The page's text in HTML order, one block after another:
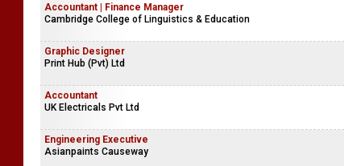
Accountant | Finance Manager
Cambridge College of Linguistics & Education
Graphic Designer
Print Hub (Pvt) Ltd
Accountant
UK Electricals Pvt Ltd
Engineering Executive
Asianpaints Causeway